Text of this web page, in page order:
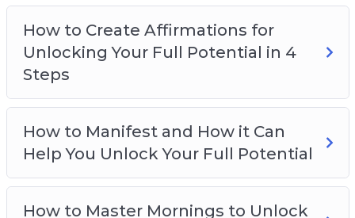
Why Attracting Your Desires Begins With
Your Thoughts
How to Create Affirmations for
Unlocking Your Full Potential in 4
Steps
How to Manifest and How it Can
Help You Unlock Your Full Potential
How to Master Mornings to Unlock